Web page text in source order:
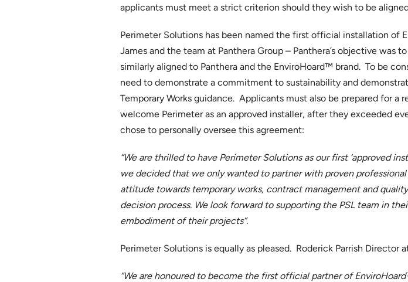
applicants must meet a strict criterion should they wish to be
Perimeter Solutions has been named the first official installation of
James and the team at Panthera Group – Panthera’s objective was
similarly aligned to Panthera and the EnviroHoard™ brand. To be
need to demonstrate a commitment to sustainability and
Temporary Works guidance. Applicants must also be prepared for
welcome Perimeter as an approved installer, after they exceeded
chose to personally oversee this agreement:
“We are thrilled to have Perimeter Solutions as our first ‘approved
we decided that we only wanted to partner with proven
attitude towards temporary works, contract management and
decision process. We look forward to supporting the PSL team in
embodiment of their projects”.
Perimeter Solutions is equally as pleased. Roderick Parrish Director
“We are honoured to become the first official partner of